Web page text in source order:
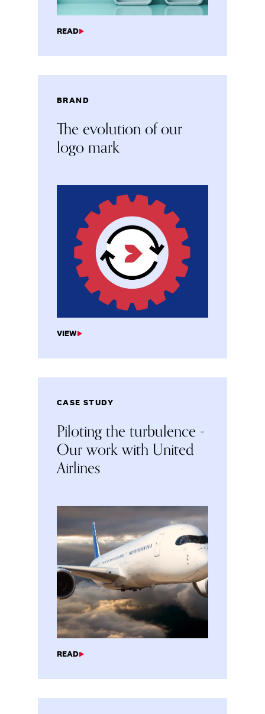
READ
BRAND
The evolution of our
logo mark
VIEW
CASE STUDY
Piloting the turbulence -
Our work with United
Airlines
READ